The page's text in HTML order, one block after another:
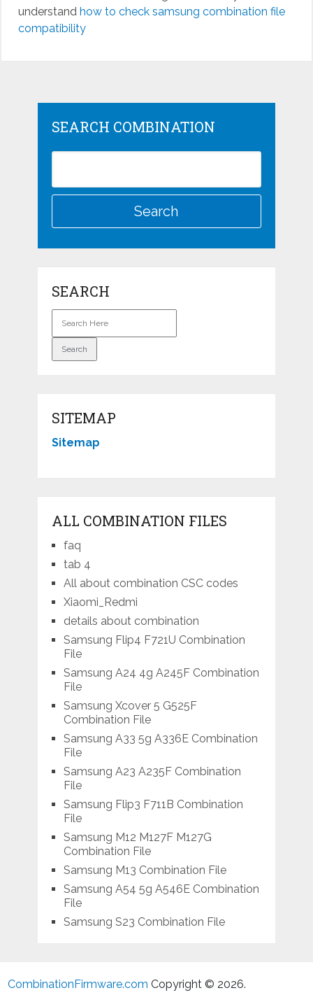
understand how to check samsung combination file
compatibility
SEARCH COMBINATION
SEARCH
SITEMAP
Sitemap
ALL COMBINATION FILES
faq
tab 4
All about combination CSC codes
Xiaomi_Redmi
details about combination
Samsung Flip4 F721U Combination
File
Samsung A24 4g A245F Combination
File
Samsung Xcover 5 G525F
Combination File
Samsung A33 5g A336E Combination
File
Samsung A23 A235F Combination
File
Samsung Flip3 F711B Combination
File
Samsung M12 M127F M127G
Combination File
Samsung M13 Combination File
Samsung A54 5g A546E Combination
File
Samsung S23 Combination File
CombinationFirmware.com Copyright © 2026.